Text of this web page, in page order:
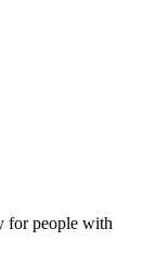
for people with